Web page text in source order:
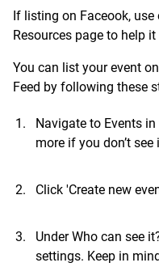
If listing on Faceook,
Resources page to help
You can list your event
Feed by following these
Navigate to Events
more if you don’t
Click 'Create new
Under Who can see
settings. Keep in